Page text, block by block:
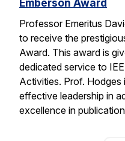
Emberson Award
Professor Emeritus
to receive the
Award. This award is
dedicated service to
Activities. Prof.
effective leadership in
excellence in